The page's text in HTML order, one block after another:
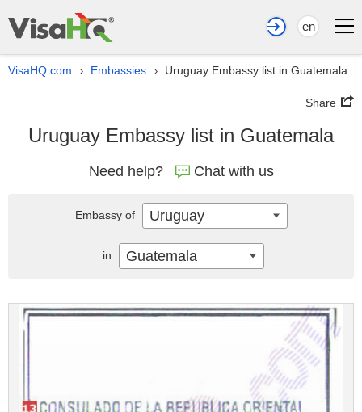
en
VisaHQ.com › Embassies › Uruguay Embassy list in Guatemala
Share
Uruguay Embassy list in Guatemala
Need help? Chat with us
Embassy of Uruguay
in Guatemala